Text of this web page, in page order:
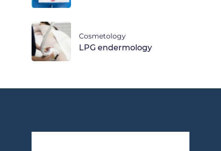
Cosmetology
LPG endermology